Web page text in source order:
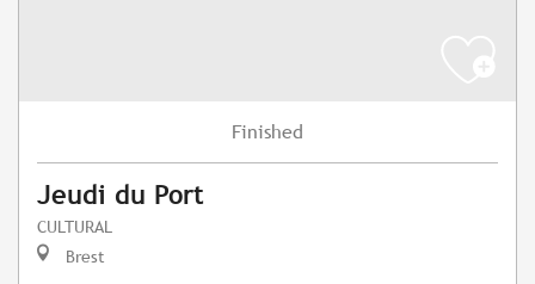
Finished
Jeudi du Port
CULTURAL
Brest